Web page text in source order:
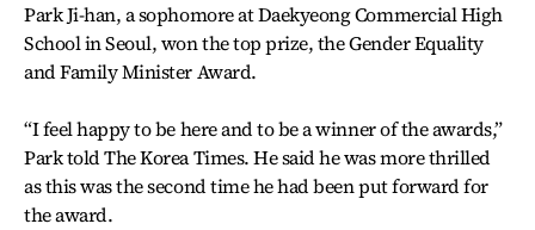
Park Ji-han, a sophomore at Daekyeong Commercial High
School in Seoul, won the top prize, the Gender Equality
and Family Minister Award.
“I feel happy to be here and to be a winner of the awards,”
Park told The Korea Times. He said he was more thrilled
as this was the second time he had been put forward for
the award.